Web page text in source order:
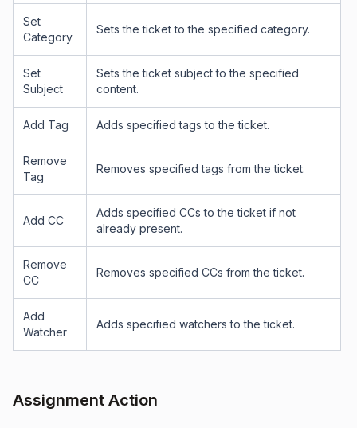
Set
Category
Sets the ticket to the specified category.
Set
Subject
Sets the ticket subject to the specified
content.
Add Tag Adds specified tags to the ticket.
Remove
Tag
Removes specified tags from the ticket.
Add CC
Adds specified CCs to the ticket if not
already present.
Remove
CC
Removes specified CCs from the ticket.
Add
Watcher
Adds specified watchers to the ticket.
Assignment Action